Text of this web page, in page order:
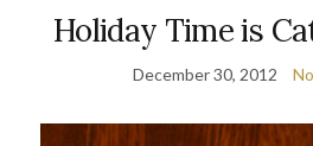
Holiday Time is
December 30, 2012